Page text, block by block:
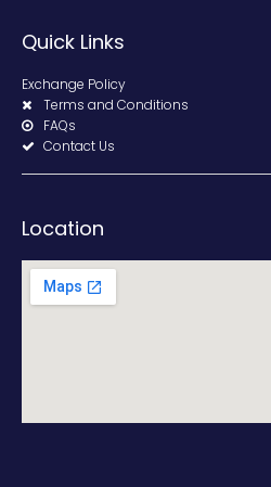
Quick Links
Exchange Policy
Terms and Conditions
FAQs
Contact Us
Location